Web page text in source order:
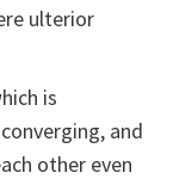
ulterior
is
and
other even